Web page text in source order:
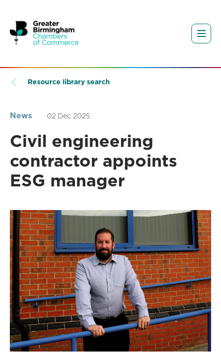
Resource library search
News 02 Dec 2025
Civil engineering
contractor appoints
ESG manager